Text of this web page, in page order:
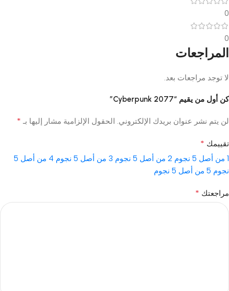
0
0
المراجعات
لا توجد مراجعات بعد.
كن أول من يقيم “Cyberpunk 2077”
لن يتم نشر عنوان بريدك الإلكتروني. الحقول الإلزامية مشار إليها بـ *
تقييمك *
1 من أصل 5 نجوم 2 من أصل 5 نجوم 3 من أصل 5 نجوم
4 من أصل 5
نجوم 5 من أصل 5 نجوم
مراجعتك *